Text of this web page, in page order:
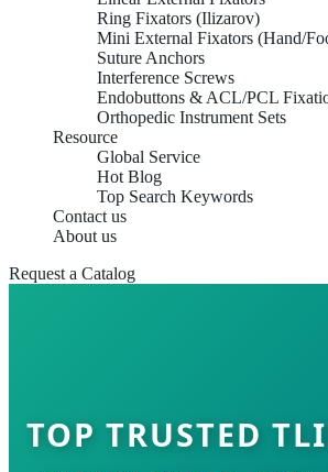
Ring Fixators (Ilizarov)
Mini External Fixators (Hand/
Suture Anchors
Interference Screws
Endobuttons & ACL/PCL
Orthopedic Instrument Sets
Resource
Global Service
Hot Blog
Top Search Keywords
Contact us
About us
Request a Catalog
TOP TRUSTED